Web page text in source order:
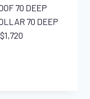
70 DEEP
70 DEEP